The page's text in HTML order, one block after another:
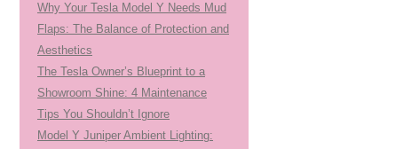
Why Your Tesla Model Y Needs Mud
Flaps: The Balance of Protection and
Aesthetics
The Tesla Owner’s Blueprint to a
Showroom Shine: 4 Maintenance
Tips You Shouldn’t Ignore
Model Y Juniper Ambient Lighting: